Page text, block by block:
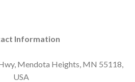
Information
Mendota Heights, MN 55118,
USA